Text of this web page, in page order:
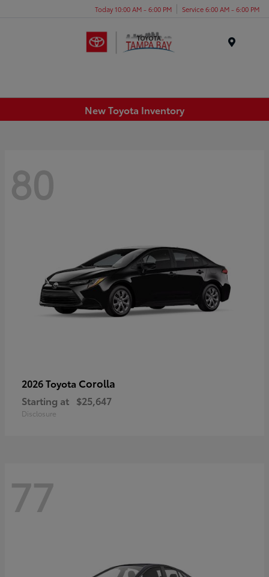
Today 10:00 AM - 6:00 PM Service 6:00 AM - 6:00 PM
New Toyota Inventory
80
2026 Toyota Corolla
Starting at $25,647
Disclosure
77